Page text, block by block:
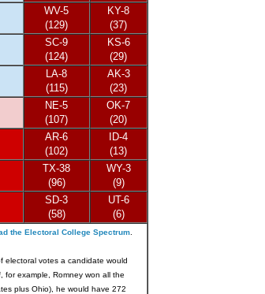
WV-5
(129)
KY-8
(37)
SC-9
(124)
KS-6
(29)
LA-8
(115)
AK-3
(23)
NE-5
(107)
OK-7
(20)
AR-6
(102)
ID-4
(13)
TX-38
(96)
WY-3
(9)
SD-3
(58)
UT-6
(6)
the Electoral College Spectrum.
votes a candidate would
example, Romney won all the
plus Ohio), he would have 272